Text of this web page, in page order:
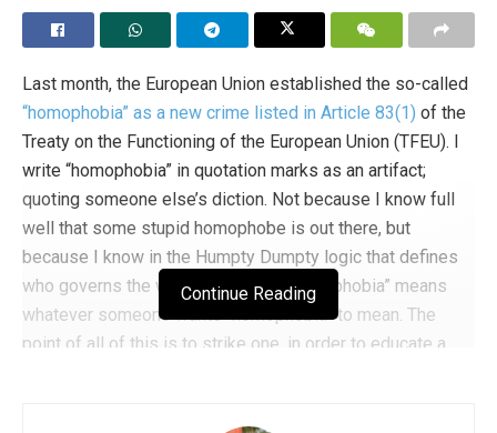
Last month, the European Union established the so-called
“homophobia” as a new crime listed in Article 83(1) of the
Treaty on the Functioning of the European Union (TFEU). I
write “homophobia” in quotation marks as an artifact;
quoting someone else’s diction. Not because I know full
well that some stupid homophobe is out there, but
because I know in the Humpty Dumpty logic that defines
who governs the world we live in, “homophobia” means
whatever someone wants “homophobia” to mean. The
point of all of this is to strike one, in order to educate a
Continue Reading